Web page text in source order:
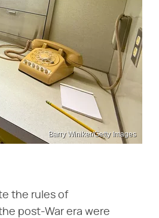
Barry Winiker/Getty Images
the rules of
post-War era were